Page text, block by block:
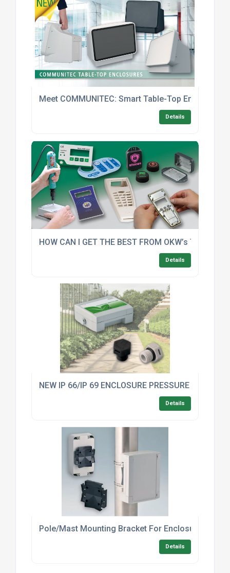
Meet COMMUNITEC: Smart Table-Top
Details
HOW CAN I GET THE BEST FROM OKW’s TOP
Details
NEW IP 66/IP 69 ENCLOSURE PRESSURE
Details
Pole/Mast Mounting Bracket For Enclosures –
Details